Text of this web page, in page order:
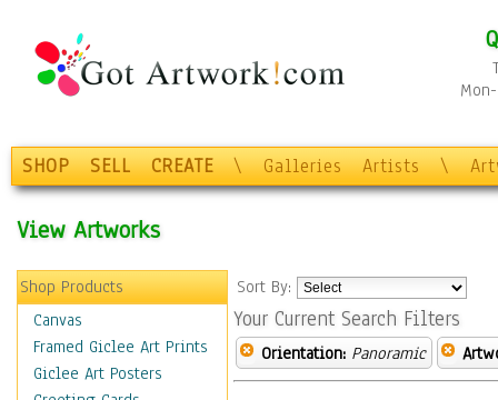
SHOP SELL CREATE \ Galleries Artists \
View Artworks
Shop Products
Canvas
Framed Giclee Art Prints
Giclee Art Posters
Sort By:
Your Current Search Filters
Orientation: Panoramic